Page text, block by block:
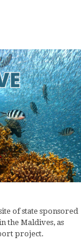
of state sponsored
the Maldives, as
project.